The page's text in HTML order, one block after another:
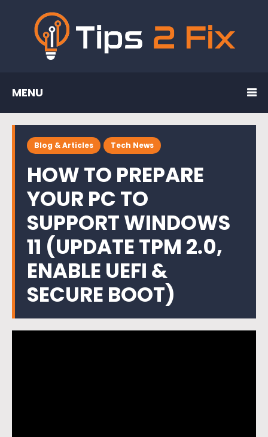
MENU
Blog & Articles Tech News
HOW TO PREPARE
YOUR PC TO
SUPPORT WINDOWS
11 (UPDATE TPM 2.0,
ENABLE UEFI &
SECURE BOOT)